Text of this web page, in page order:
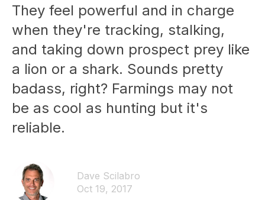
They feel powerful and in charge
when they're tracking, stalking,
and taking down prospect prey like
a lion or a shark. Sounds pretty
badass, right? Farmings may not
be as cool as hunting but it's
reliable.
Dave Scilabro
Oct 19, 2017